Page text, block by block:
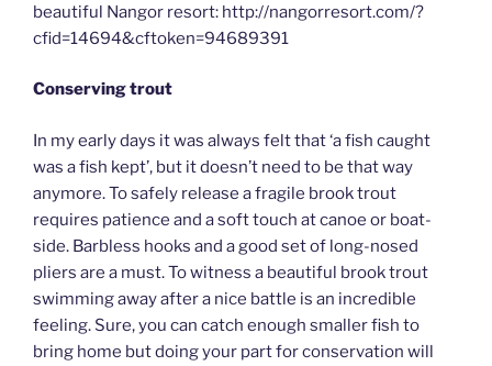
beautiful Nangor resort: http://nangorresort.com/?
cfid=14694&cftoken=94689391
Conserving trout
In my early days it was always felt that ‘a fish caught
was a fish kept’, but it doesn’t need to be that way
anymore. To safely release a fragile brook trout
requires patience and a soft touch at canoe or boat-
side. Barbless hooks and a good set of long-nosed
pliers are a must. To witness a beautiful brook trout
swimming away after a nice battle is an incredible
feeling. Sure, you can catch enough smaller fish to
bring home but doing your part for conservation will